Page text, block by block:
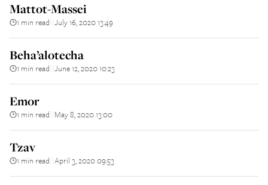
Mattot-Massei
1 min read July 16, 2020 13:49
Beha’alotecha
1 min read June 12, 2020 10:23
Emor
1 min read May 8, 2020 13:00
Tzav
1 min read April 3, 2020 09:53